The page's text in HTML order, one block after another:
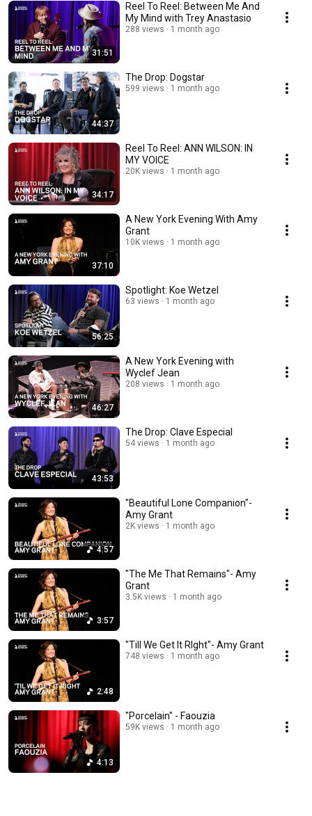
31:51
Reel To Reel: Between Me And
My Mind with Trey Anastasio
288 views 1 month ago
44:37
The Drop: Dogstar
599 views 1 month ago
34:17
Reel To Reel: ANN WILSON: IN
MY VOICE
20K views 1 month ago
37:10
A New York Evening With Amy
Grant
10K views 1 month ago
56:25
Spotlight: Koe Wetzel
63 views 1 month ago
46:27
A New York Evening with
Wyclef Jean
208 views 1 month ago
43:53
The Drop: Clave Especial
54 views 1 month ago
4:57
"Beautiful Lone Companion"-
Amy Grant
2K views 1 month ago
3:57
"The Me That Remains"- Amy
Grant
3.5K views 1 month ago
2:48
"Till We Get It RIght"- Amy Grant
748 views 1 month ago
4:13
"Porcelain" - Faouzia
59K views 1 month ago